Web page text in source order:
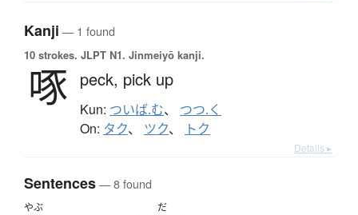
Kanji — 1 found
10 strokes. JLPT N1. Jinmeiyō kanji.
啄 peck, pick up
Kun: ついば.む、 つつ.く
On: タク、 ツク、 トク
Details ▸
Sentences— 8 found
やぶ だ